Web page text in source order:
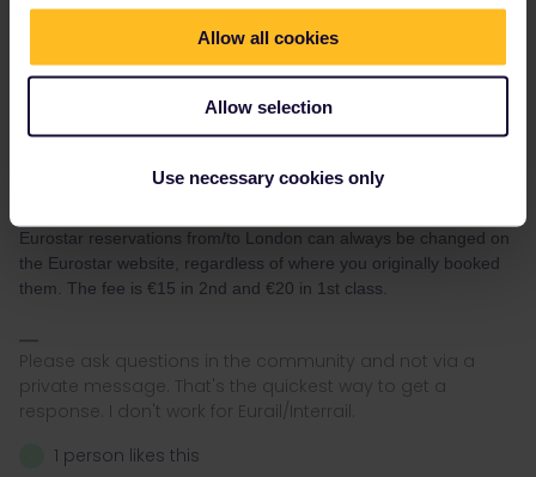
Allow all cookies
Allow selection
Use necessary cookies only
R rvdborgt Forum|Forum|2 years ago
The rail planner app can't ook any reservations and therefore
Eurostar reservations from/to London can always be changed on
the Eurostar website, regardless of where you originally booked
them. The fee is €15 in 2nd and €20 in 1st class.
Please ask questions in the community and not via a
private message. That's the quickest way to get a
response. I don't work for Eurail/Interrail.
1 person likes this